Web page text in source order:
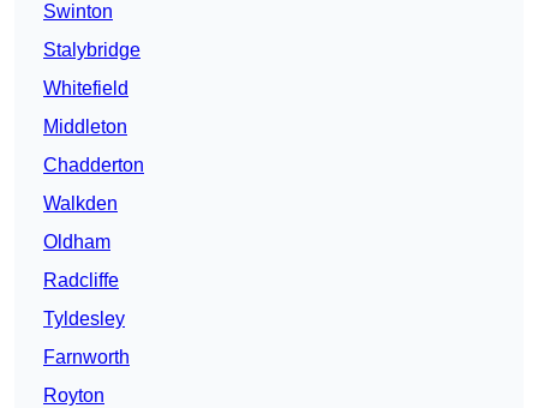
Swinton
Stalybridge
Whitefield
Middleton
Chadderton
Walkden
Oldham
Radcliffe
Tyldesley
Farnworth
Royton